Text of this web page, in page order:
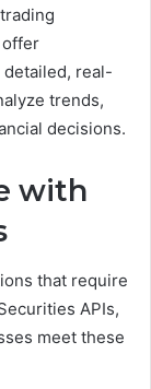
real-
trends,
decisions.
with
that require
APIs,
meet these